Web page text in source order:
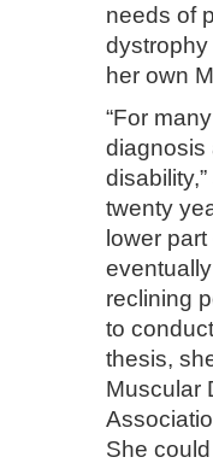
needs of
dystrophy
her own
“For
diagnosis
twenty
lower
reclining
to
thesis,
Muscular
She